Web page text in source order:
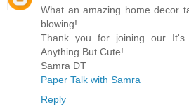
What an amazing home decor
blowing!
Thank you for joining our It's
Anything But Cute!
Samra DT
Paper Talk with Samra
Reply